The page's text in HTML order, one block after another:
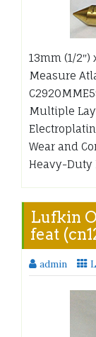
13mm (1/2″)
Measure
Multiple
Wear and
Heavy-Duty
Lufkin
feat
admin